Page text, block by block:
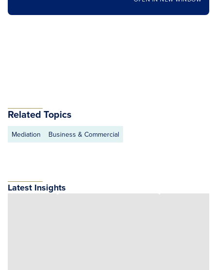
Related Topics
Mediation Business & Commercial
Latest Insights